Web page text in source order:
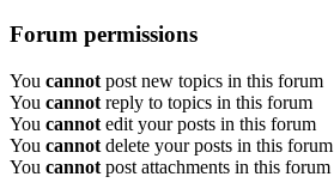
Forum permissions
You cannot post new topics in this forum
You cannot reply to topics in this forum
You cannot edit your posts in this forum
You cannot delete your posts in this forum
You cannot post attachments in this forum